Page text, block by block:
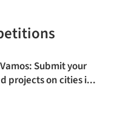
Submit your
projects on cities i...